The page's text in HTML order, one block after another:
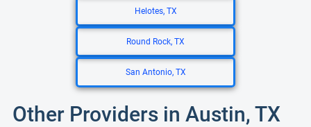
Helotes, TX
Round Rock, TX
San Antonio, TX
Other Providers in Austin, TX